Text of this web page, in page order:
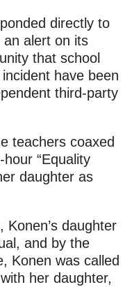
directly to
an alert on its
that school
have been
third-party
teachers coaxed
“Equality
daughter as
daughter
and by the
Konen was called
her daughter,